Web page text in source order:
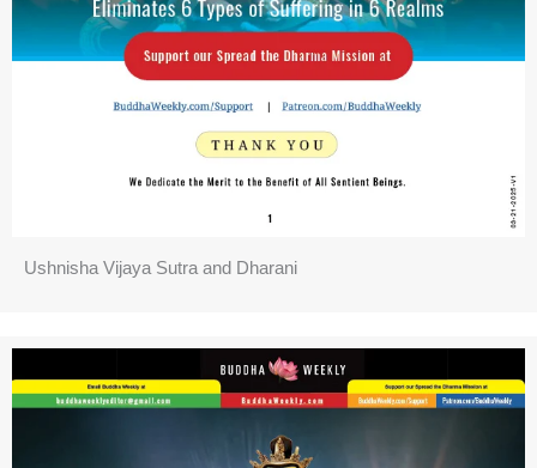
Ushnisha Vijaya Sutra and Dharani